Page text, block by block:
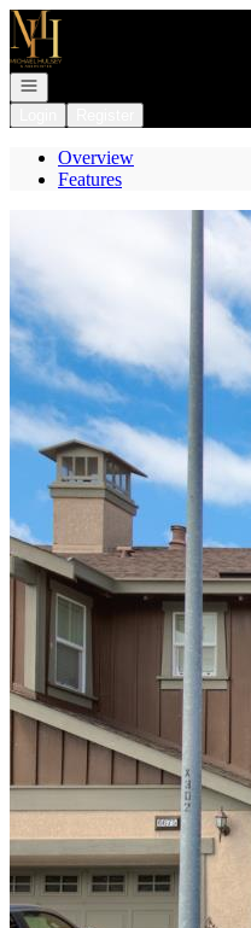
Go to: Homepage
Open navigation
Overview
Features